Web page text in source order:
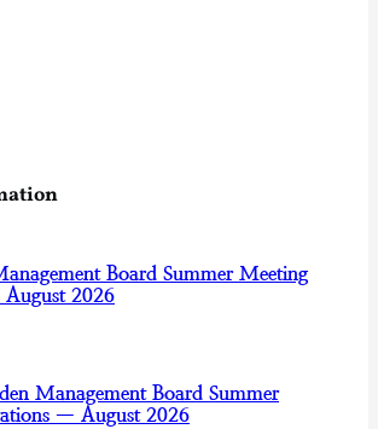
Board Summer Meeting
2026
Management Board Summer
— August 2026